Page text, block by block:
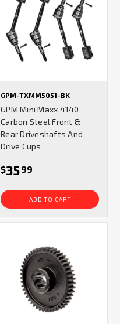
GPM-TXMM5051-BK
GPM Mini Maxx 4140
Carbon Steel Front &
Rear Driveshafts And
Drive Cups
$3599
ADD TO CART